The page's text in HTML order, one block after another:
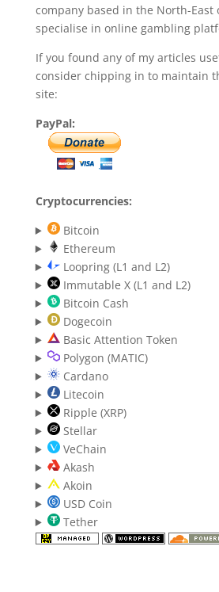
company based in the North-East
specialise in online gambling
If you found any of my articles
consider chipping in to maintain
site:
PayPal:
Cryptocurrencies:
Bitcoin
Ethereum
Loopring (L1 and L2)
Immutable X (L1 and L2)
Bitcoin Cash
Dogecoin
Basic Attention Token
Polygon (MATIC)
Cardano
Litecoin
Ripple (XRP)
Stellar
VeChain
Akash
Akoin
USD Coin
Tether